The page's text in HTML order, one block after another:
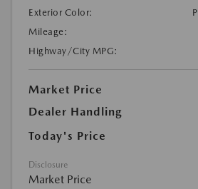
Exterior Color:
Mileage:
Highway/City MPG:
Market Price
Dealer Handling
Today's Price
Disclosure
Market Price